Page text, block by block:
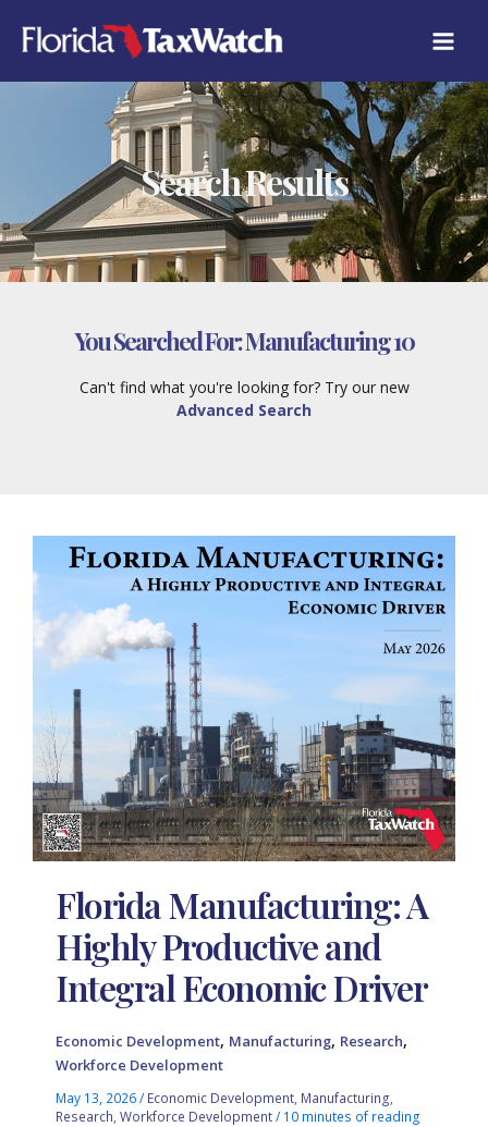
content
Search Results
You Searched For:Manufacturing 10
Can't find what you're looking for? Try our new
Advanced Search
Florida Manufacturing: A
Highly Productive and
Integral Economic Driver
Economic Development, Manufacturing, Research,
Workforce Development
May 13, 2026/ Economic Development Manufacturing
Research ,Workforce Development/ 10 minutes of reading